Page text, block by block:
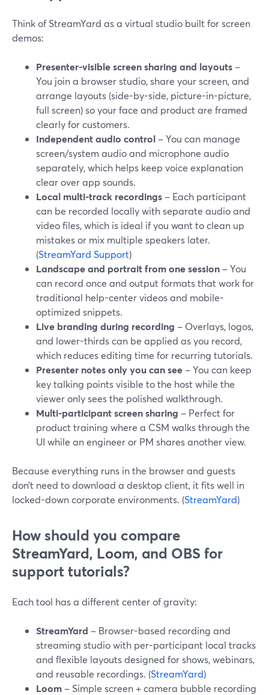
Think of StreamYard as a virtual studio built for screen
demos:
Presenter-visible screen sharing and layouts –
You join a browser studio, share your screen, and
arrange layouts (side-by-side, picture-in-picture,
full screen) so your face and product are framed
clearly for customers.
Independent audio control – You can manage
screen/system audio and microphone audio
separately, which helps keep voice explanation
clear over app sounds.
Local multi-track recordings – Each participant
can be recorded locally with separate audio and
video files, which is ideal if you want to clean up
mistakes or mix multiple speakers later.
(StreamYard Support)
Landscape and portrait from one session – You
can record once and output formats that work for
traditional help-center videos and mobile-
optimized snippets.
Live branding during recording – Overlays, logos,
and lower-thirds can be applied as you record,
which reduces editing time for recurring tutorials.
Presenter notes only you can see – You can keep
key talking points visible to the host while the
viewer only sees the polished walkthrough.
Multi-participant screen sharing – Perfect for
product training where a CSM walks through the
UI while an engineer or PM shares another view.
Because everything runs in the browser and guests
don’t need to download a desktop client, it fits well in
locked-down corporate environments. (StreamYard)
How should you compare
StreamYard, Loom, and OBS for
support tutorials?
Each tool has a different center of gravity:
StreamYard – Browser-based recording and
streaming studio with per-participant local tracks
and flexible layouts designed for shows, webinars,
and reusable recordings. (StreamYard)
Loom – Simple screen + camera bubble recording